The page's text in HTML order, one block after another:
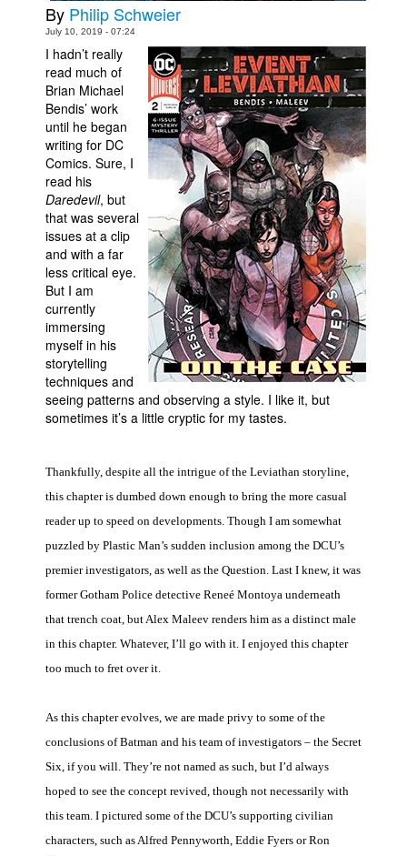
Books
Games
Interviews
Podcasts
Newsletters and Surveys
Blog
Popular Culture
About
Advertise
Contact
People
About Us
Advanced Search
By Philip Schweier
July 10, 2019 - 07:24
I hadn’t really
read much of
Brian Michael
Bendis’ work
until he began
writing for DC
Comics. Sure, I
read his
Daredevil, but
that was several
issues at a clip
and with a far
less critical eye.
But I am
currently
immersing
myself in his
storytelling
techniques and
seeing patterns and observing a style. I like it, but
sometimes it’s a little cryptic for my tastes.
Thankfully, despite all the intrigue of the Leviathan storyline,
this chapter is dumbed down enough to bring the more casual
reader up to speed on developments. Though I am somewhat
puzzled by Plastic Man’s sudden inclusion among the DCU’s
premier investigators, as well as the Question. Last I knew, it was
former Gotham Police detective Reneé Montoya underneath
that trench coat, but Alex Maleev renders him as a distinct male
in this chapter. Whatever, I’ll go with it. I enjoyed this chapter
too much to fret over it.
As this chapter evolves, we are made privy to some of the
conclusions of Batman and his team of investigators – the Secret
Six, if you will. They’re not named as such, but I’d always
hoped to see the concept revived, though not necessarily with
this team. I pictured some of the DCU’s supporting civilian
characters, such as Alfred Pennyworth, Eddie Fyers or Ron